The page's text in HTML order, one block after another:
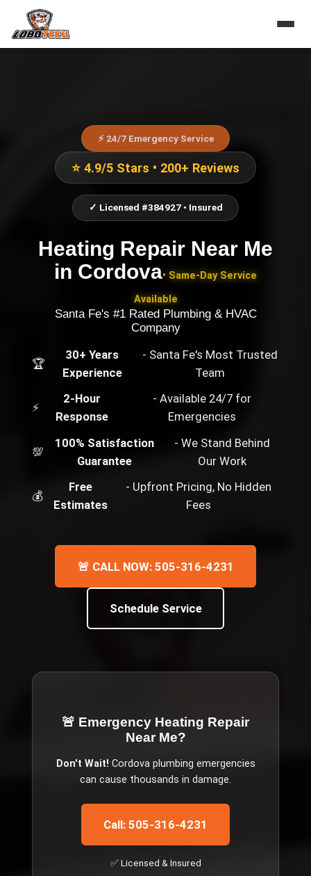
⚡ 24/7 Emergency Service
⭐ 4.9/5 Stars • 200+ Reviews
✓ Licensed #384927 • Insured
Heating Repair Near Me
in Cordova• Same-Day Service
Available
Santa Fe's #1 Rated Plumbing & HVAC
Company
🏆
30+ Years
Experience
- Santa Fe's Most Trusted
Team
⚡
2-Hour
Response
- Available 24/7 for
Emergencies
💯
100% Satisfaction
Guarantee
- We Stand Behind
Our Work
💰
Free
Estimates
- Upfront Pricing, No Hidden
Fees
🚨 CALL NOW: 505-316-4231
Schedule Service
🚨 Emergency Heating Repair
Near Me?
Don't Wait! Cordovaplumbing emergencies
can cause thousands in damage.
Call: 505-316-4231
✅ Licensed & Insured